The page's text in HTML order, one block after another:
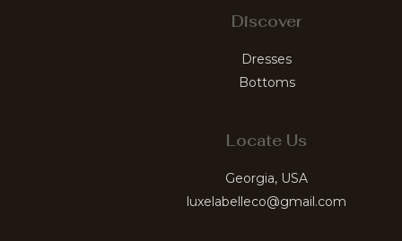
Discover
Dresses
Bottoms
Locate Us
Georgia, USA
luxelabelleco@gmail.com